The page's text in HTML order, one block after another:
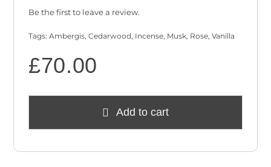
Be the first to leave a review.
Tags:Ambergis ,Cedarwood Incense Musk Rose ,Vanilla
£70.00
Add to cart